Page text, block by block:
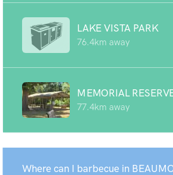
LAKE VISTA PARK
76.4km away
MEMORIAL
77.4km away
Where can I barbecue in